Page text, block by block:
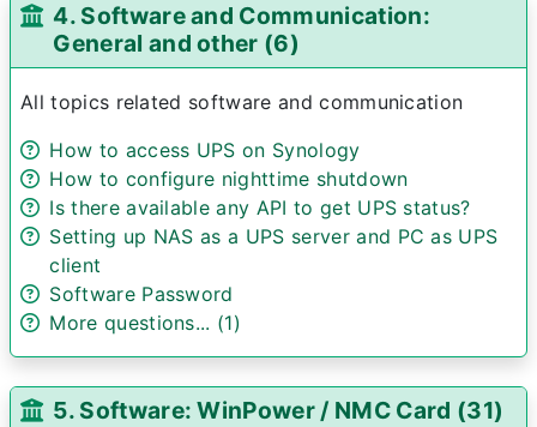
4. Software and Communication:
General and other (6)
All topics related software and communication
How to access UPS on Synology
How to configure nighttime shutdown
Is there available any API to get UPS status?
Setting up NAS as a UPS server and PC as UPS
client
Software Password
More questions... (1)
5. Software: WinPower / NMC Card (31)